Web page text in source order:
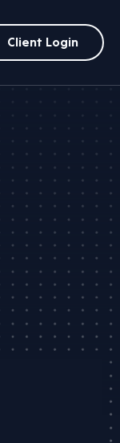
Client Login